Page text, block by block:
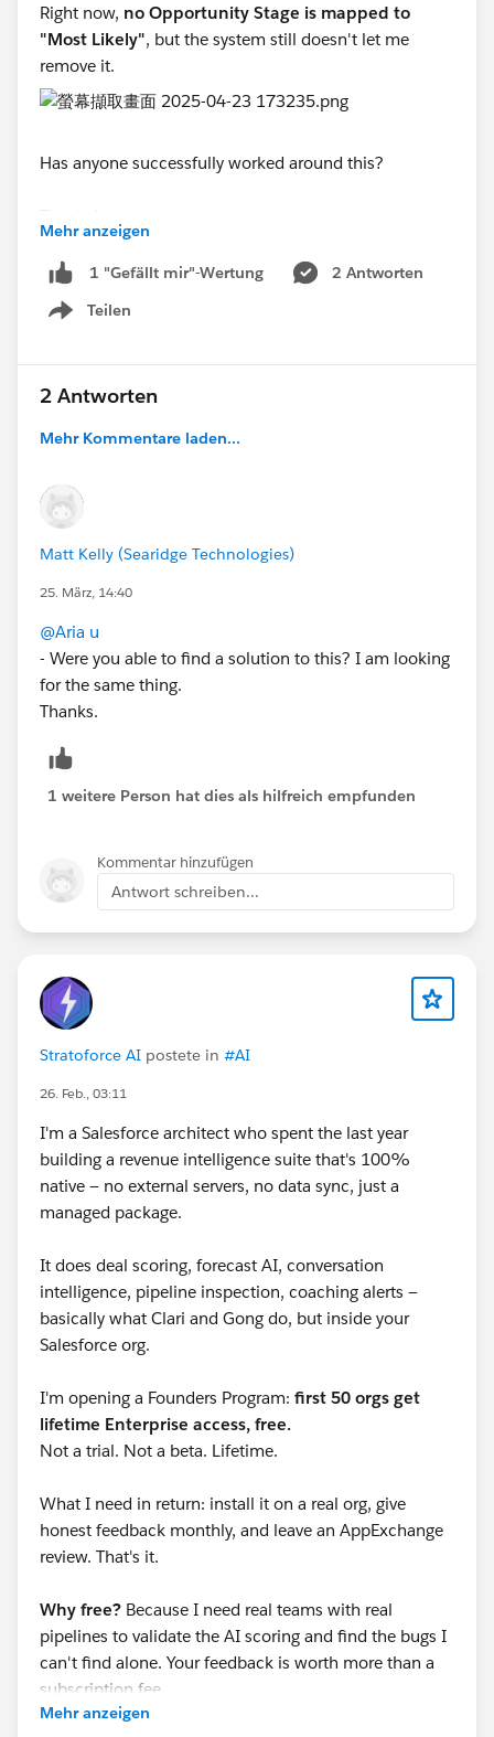
Right now, no Opportunity Stage is mapped to
"Most Likely", but the system still doesn't let me
remove it.
Has anyone successfully worked around this?
#Forecasting
Mehr anzeigen
1 "Gefällt mir"-Wertung
2 Antworten
Teilen
Show menu
2 Antworten
Mehr Kommentare laden...
Matt Kelly (Searidge Technologies)
25. März, 14:40
@Aria u
- Were you able to find a solution to this? I am looking
for the same thing.
Thanks.
1 weitere Person hat dies als hilfreich empfunden
Kommentar hinzufügen
Antwort schreiben...
Stratoforce AI postete in #AI
26. Feb., 03:11
I'm a Salesforce architect who spent the last year
building a revenue intelligence suite that's 100%
native — no external servers, no data sync, just a
managed package.
It does deal scoring, forecast AI, conversation
intelligence, pipeline inspection, coaching alerts —
basically what Clari and Gong do, but inside your
Salesforce org.
I'm opening a Founders Program: first 50 orgs get
lifetime Enterprise access, free.
Not a trial. Not a beta. Lifetime.
What I need in return: install it on a real org, give
honest feedback monthly, and leave an AppExchange
review. That's it.
Why free? Because I need real teams with real
pipelines to validate the AI scoring and find the bugs I
can't find alone. Your feedback is worth more than a
subscription fee.
Currently at:
Mehr anzeigen